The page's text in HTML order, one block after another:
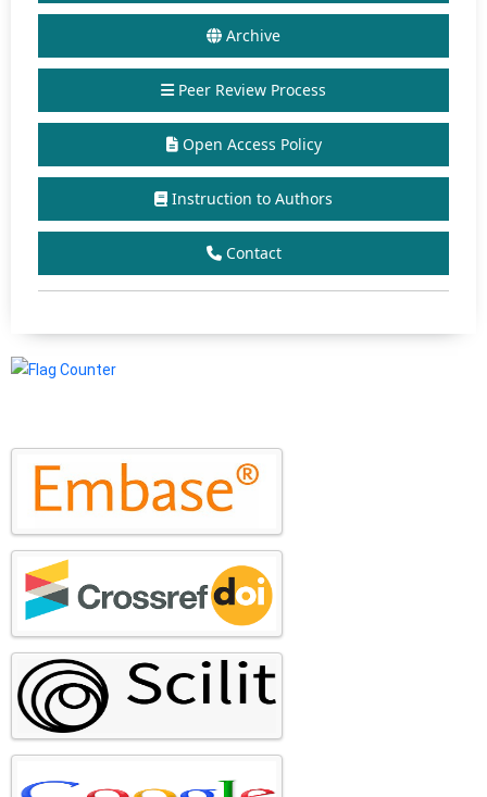
Archive
Peer Review Process
Open Access Policy
Instruction to Authors
Contact